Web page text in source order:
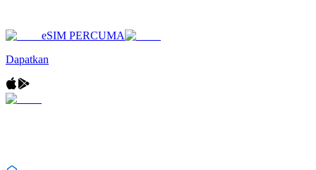
eSIM PERCUMA
Dapatkan